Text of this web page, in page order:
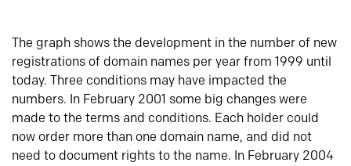
The graph shows the development in the number of new
registrations of domain names per year from 1999 until
today. Three conditions may have impacted the
numbers. In February 2001 some big changes were
made to the terms and conditions. Each holder could
now order more than one domain name, and did not
need to document rights to the name. In February 2004